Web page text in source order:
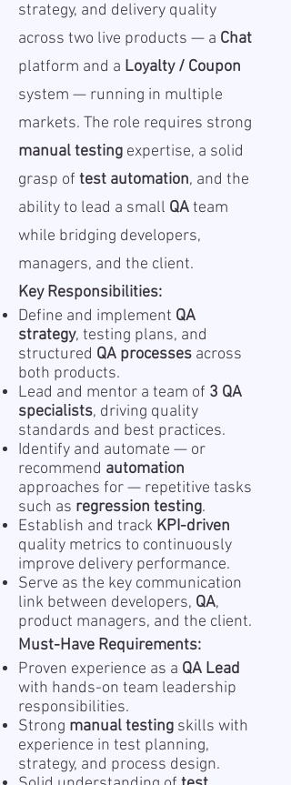
strategy, and delivery quality
across two live products — a Chat
platform and a Loyalty / Coupon
system — running in multiple
markets. The role requires strong
manual testing expertise, a solid
grasp of test automation, and the
ability to lead a small QAteam
while bridging developers,
managers, and the client.
Key Responsibilities:
Define and implement QA
strategy, testing plans, and
structured QA processes across
both products.
Lead and mentor a team of 3 QA
specialists, driving quality
standards and best practices.
Identify and automate — or
recommend automation
approaches for — repetitive tasks
such as regression testing.
Establish and track KPI-driven
quality metrics to continuously
improve delivery performance.
Serve as the key communication
link between developers, QA,
product managers, and the client.
Must-Have Requirements:
Proven experience as a QA Lead
with hands-on team leadership
responsibilities.
Strong manual testing skills with
experience in test planning,
strategy, and process design.